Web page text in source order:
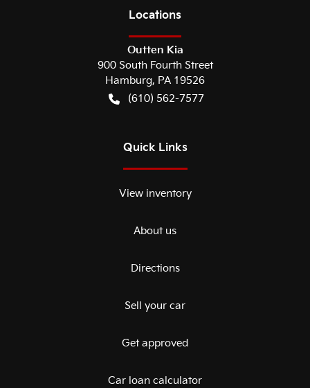
Locations
Outten Kia
900 South Fourth Street
Hamburg, PA 19526
(610) 562-7577
Quick Links
View inventory
About us
Directions
Sell your car
Get approved
Car loan calculator